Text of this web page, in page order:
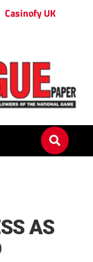
Casinofy UK
AS